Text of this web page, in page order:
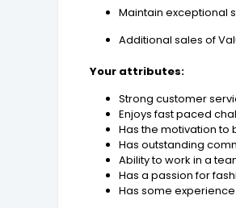
Maintain exceptional
Additional sales of
Your attributes:
Strong customer
Enjoys fast paced
Has the motivation to
Has outstanding
Ability to work in a
Has a passion for
Has some